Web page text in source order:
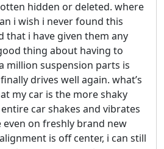
hidden or deleted. where
i wish i never found this
that i have given them any
thing about having to
million suspension parts is
drives well again. what’s
my car is the more shaky
car shakes and vibrates
even on freshly brand new
is off center, i can still